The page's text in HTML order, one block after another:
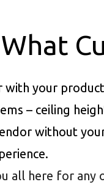
What
your
– ceiling
without
all here for any